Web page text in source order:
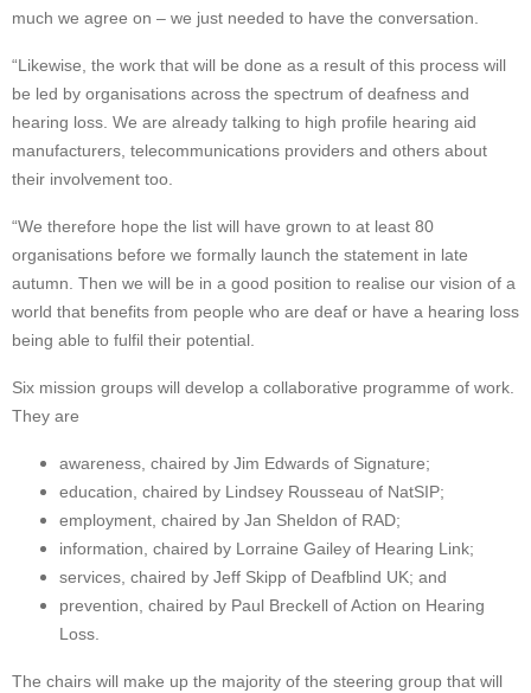
much we agree on – we just needed to have the conversation.
“Likewise, the work that will be done as a result of this process will
be led by organisations across the spectrum of deafness and
hearing loss. We are already talking to high profile hearing aid
manufacturers, telecommunications providers and others about
their involvement too.
“We therefore hope the list will have grown to at least 80
organisations before we formally launch the statement in late
autumn. Then we will be in a good position to realise our vision of a
world that benefits from people who are deaf or have a hearing loss
being able to fulfil their potential.
Six mission groups will develop a collaborative programme of work.
They are
awareness, chaired by Jim Edwards of Signature;
education, chaired by Lindsey Rousseau of NatSIP;
employment, chaired by Jan Sheldon of RAD;
information, chaired by Lorraine Gailey of Hearing Link;
services, chaired by Jeff Skipp of Deafblind UK; and
prevention, chaired by Paul Breckell of Action on Hearing
Loss.
The chairs will make up the majority of the steering group that will